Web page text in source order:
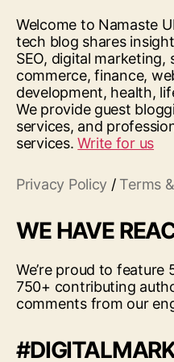
Welcome to Namaste
tech blog shares
SEO, digital marketing,
commerce, finance,
development, health,
We provide guest
services, and
services.Write for us
Privacy Policy / Terms
WE HAVE
We’re proud to feature
750+ contributing
comments from our